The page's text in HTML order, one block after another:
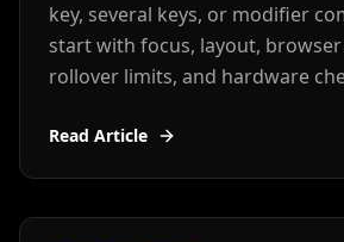
key, several keys, or modifier
start with focus, layout,
rollover limits, and hardware
Read Article